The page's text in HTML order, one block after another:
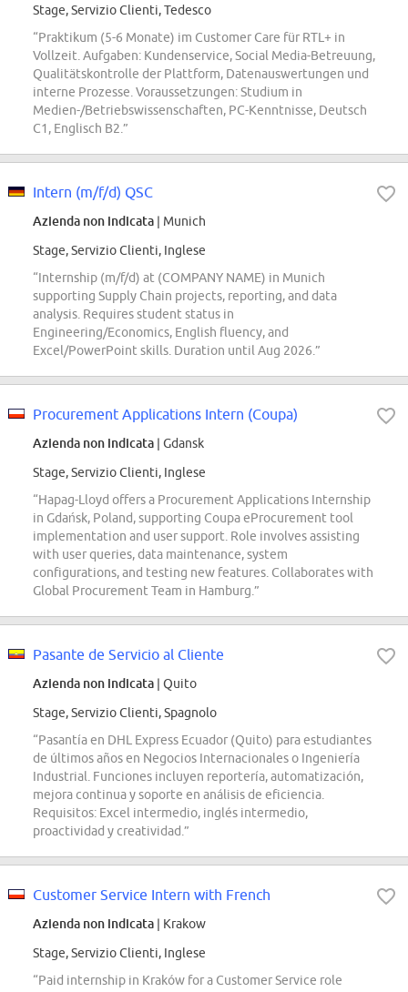
Stage, Servizio Clienti, Tedesco
“Praktikum (5-6 Monate) im Customer Care für RTL+ in
Vollzeit. Aufgaben: Kundenservice, Social Media-Betreuung,
Qualitätskontrolle der Plattform, Datenauswertungen und
interne Prozesse. Voraussetzungen: Studium in
Medien-/Betriebswissenschaften, PC-Kenntnisse, Deutsch
C1, Englisch B2.”
Intern (m/f/d) QSC
Azienda non indicata | Munich
Stage, Servizio Clienti, Inglese
“Internship (m/f/d) at (COMPANY NAME) in Munich
supporting Supply Chain projects, reporting, and data
analysis. Requires student status in
Engineering/Economics, English fluency, and
Excel/PowerPoint skills. Duration until Aug 2026.”
Procurement Applications Intern (Coupa)
Azienda non indicata | Gdansk
Stage, Servizio Clienti, Inglese
“Hapag-Lloyd offers a Procurement Applications Internship
in Gdańsk, Poland, supporting Coupa eProcurement tool
implementation and user support. Role involves assisting
with user queries, data maintenance, system
configurations, and testing new features. Collaborates with
Global Procurement Team in Hamburg.”
Pasante de Servicio al Cliente
Azienda non indicata | Quito
Stage, Servizio Clienti, Spagnolo
“Pasantía en DHL Express Ecuador (Quito) para estudiantes
de últimos años en Negocios Internacionales o Ingeniería
Industrial. Funciones incluyen reportería, automatización,
mejora continua y soporte en análisis de eficiencia.
Requisitos: Excel intermedio, inglés intermedio,
proactividad y creatividad.”
Customer Service Intern with French
Azienda non indicata | Krakow
Stage, Servizio Clienti, Inglese
“Paid internship in Kraków for a Customer Service role